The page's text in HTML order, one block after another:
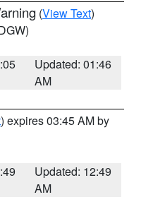
(View Text)
Updated: 01:46
AM
) expires 03:45 AM by
Updated: 12:49
AM